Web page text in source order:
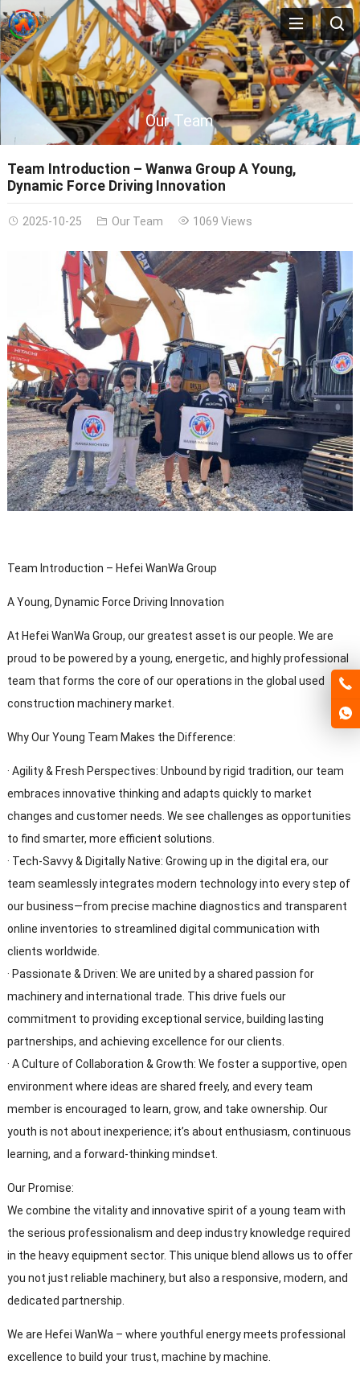
Our Team
Team Introduction – Wanwa Group A Young,
Dynamic Force Driving Innovation
2025-10-25 Our Team 1069 Views
Team Introduction – Hefei WanWa Group
A Young, Dynamic Force Driving Innovation
At Hefei WanWa Group, our greatest asset is our people. We are
proud to be powered by a young, energetic, and highly professional
team that forms the core of our operations in the global used
construction machinery market.
Why Our Young Team Makes the Difference:
· Agility & Fresh Perspectives: Unbound by rigid tradition, our team
embraces innovative thinking and adapts quickly to market
changes and customer needs. We see challenges as opportunities
to find smarter, more efficient solutions.
· Tech-Savvy & Digitally Native: Growing up in the digital era, our
team seamlessly integrates modern technology into every step of
our business—from precise machine diagnostics and transparent
online inventories to streamlined digital communication with
clients worldwide.
· Passionate & Driven: We are united by a shared passion for
machinery and international trade. This drive fuels our
commitment to providing exceptional service, building lasting
partnerships, and achieving excellence for our clients.
· A Culture of Collaboration & Growth: We foster a supportive, open
environment where ideas are shared freely, and every team
member is encouraged to learn, grow, and take ownership. Our
youth is not about inexperience; it’s about enthusiasm, continuous
learning, and a forward-thinking mindset.
Our Promise:
We combine the vitality and innovative spirit of a young team with
the serious professionalism and deep industry knowledge required
in the heavy equipment sector. This unique blend allows us to offer
you not just reliable machinery, but also a responsive, modern, and
dedicated partnership.
We are Hefei WanWa – where youthful energy meets professional
excellence to build your trust, machine by machine.